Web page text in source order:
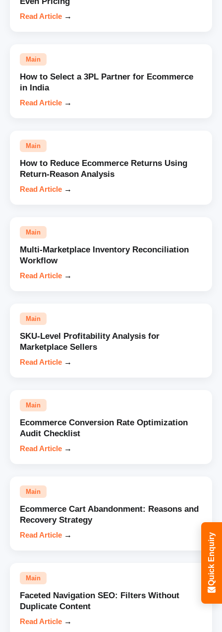
Read Article →
Main
How to Select a 3PL Partner for Ecommerce
in India
Read Article →
Main
How to Reduce Ecommerce Returns Using
Return-Reason Analysis
Read Article →
Main
Multi-Marketplace Inventory Reconciliation
Workflow
Read Article →
Main
SKU-Level Profitability Analysis for
Marketplace Sellers
Read Article →
Main
Ecommerce Conversion Rate Optimization
Audit Checklist
Read Article →
Main
Ecommerce Cart Abandonment: Reasons and
Recovery Strategy
Read Article →
Main
Faceted Navigation SEO: Filters Without
Duplicate Content
Read Article →
Quick Enquiry